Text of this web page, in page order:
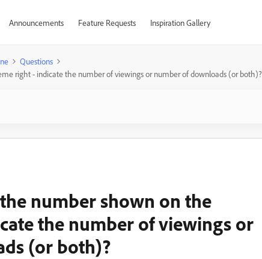
Announcements Feature Requests Inspiration Gallery
Questions
right - indicate the number of viewings or number of downloads (or both)?
number shown on the
the number of viewings or
(or both)?